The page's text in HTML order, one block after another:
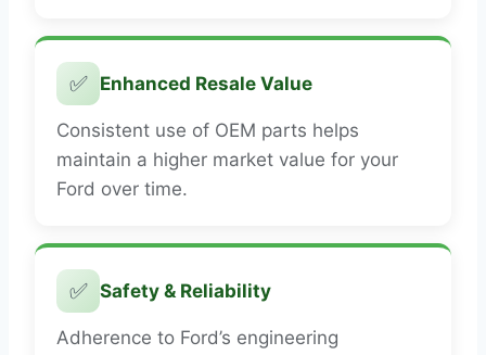
✅ Enhanced Resale Value
Consistent use of OEM parts helps
maintain a higher market value for your
Ford over time.
✅ Safety & Reliability
Adherence to Ford’s engineering